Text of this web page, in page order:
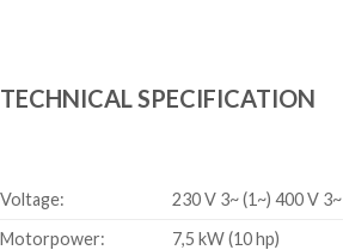
TECHNICAL SPECIFICATION
Voltage:
230 V 3~ (1~) 400 V 3~
Motorpower:
7,5 kW (10 hp)